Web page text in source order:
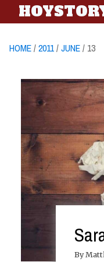
HOME/2011/JUNE/ 13
By